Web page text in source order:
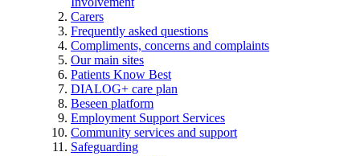
Carers
Frequently asked questions
Compliments, concerns and complaints
Our main sites
Patients Know Best
DIALOG+ care plan
Beseen platform
Employment Support Services
Community services and support
Safeguarding